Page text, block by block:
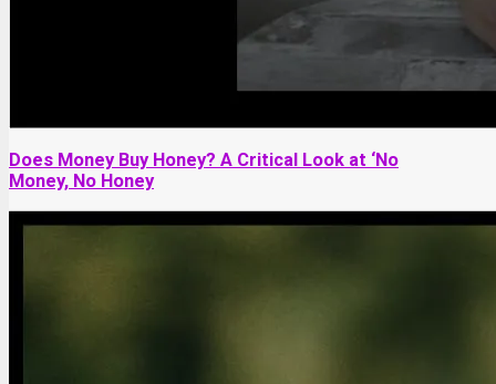
Does Money Buy Honey? A Critical Look at ‘No
Money, No Honey